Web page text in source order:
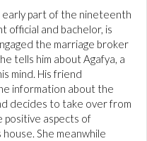
part of the nineteenth
official and bachelor, is
the marriage broker
tells him about Agafya, a
mind. His friend
information about the
decides to take over from
positive aspects of
She meanwhile